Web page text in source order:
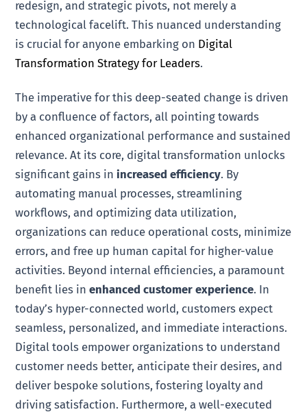
redesign, and strategic pivots, not merely a
technological facelift. This nuanced understanding
is crucial for anyone embarking on Digital
Transformation Strategy for Leaders.
The imperative for this deep-seated change is driven
by a confluence of factors, all pointing towards
enhanced organizational performance and sustained
relevance. At its core, digital transformation unlocks
significant gains inincreased efficiency. By
automating manual processes, streamlining
workflows, and optimizing data utilization,
organizations can reduce operational costs, minimize
errors, and free up human capital for higher-value
activities. Beyond internal efficiencies, a paramount
benefit lies inenhanced customer experience. In
today’s hyper-connected world, customers expect
seamless, personalized, and immediate interactions.
Digital tools empower organizations to understand
customer needs better, anticipate their desires, and
deliver bespoke solutions, fostering loyalty and
driving satisfaction. Furthermore, a well-executed